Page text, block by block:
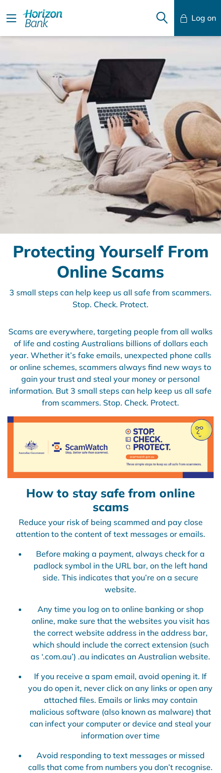
Log on
Desktop Banking
Protecting Yourself From
Online Scams
3 small steps can help keep us all safe from scammers.
Stop. Check. Protect.
Scams are everywhere, targeting people from all walks
of life and costing Australians billions of dollars each
year. Whether it’s fake emails, unexpected phone calls
or online schemes, scammers always find new ways to
gain your trust and steal your money or personal
information. But 3 small steps can help keep us all safe
from scammers. Stop. Check. Protect.
How to stay safe from online
scams
Reduce your risk of being scammed and pay close
attention to the content of text messages or emails.
Before making a payment, always check for a
padlock symbol in the URL bar, on the left hand
side. This indicates that you’re on a secure
website.
Any time you log on to online banking or shop
online, make sure that the websites you visit has
the correct website address in the address bar,
which should include the correct extension (such
as ‘.com.au’) .au indicates an Australian website.
If you receive a spam email, avoid opening it. If
you do open it, never click on any links or open any
attached files. Emails or links may contain
malicious software (also known as malware) that
can infect your computer or device and steal your
information over time
Avoid responding to text messages or missed
calls that come from numbers you don’t recognise.